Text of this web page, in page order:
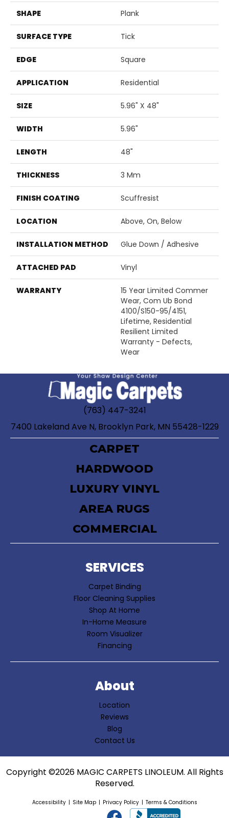
SHAPE Plank
SURFACE TYPE Tick
EDGE Square
APPLICATION Residential
SIZE 5.96" X 48"
WIDTH 5.96"
LENGTH 48"
THICKNESS 3 Mm
FINISH COATING Scuffresist
LOCATION Above, On, Below
INSTALLATION METHOD Glue Down / Adhesive
ATTACHED PAD Vinyl
WARRANTY
15 Year Limited Commer
Wear, Com Ub Bond
4100/S150-95/4151,
Lifetime, Residential
Resilient Limited
Warranty - Defects,
Wear
(763) 447-3241
7400 Lakeland Ave N, Brooklyn Park, MN 55428-1229
CARPET
HARDWOOD
LUXURY VINYL
AREA RUGS
COMMERCIAL
SERVICES
Carpet Binding
Floor Cleaning Supplies
Shop At Home
In-Home Measure
Room Visualizer
Financing
About
Location
Reviews
Blog
Contact Us
Copyright ©2026 MAGIC CARPETS LINOLEUM. All Rights
Reserved.
Accessibility Site Map Privacy Policy Terms & Conditions